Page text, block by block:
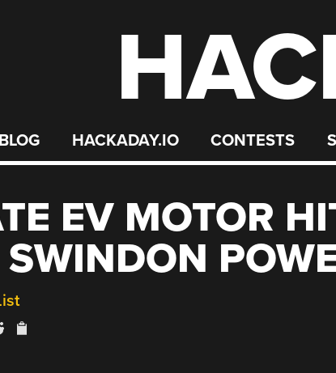
BLOG HACKADAY.IO CONTESTS
EV MOTOR